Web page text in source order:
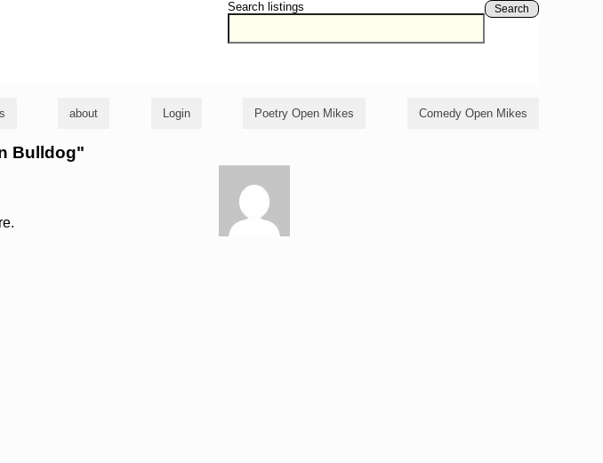
Search listings Search
about Login Poetry Open Mikes Comedy Open Mikes
Bulldog"